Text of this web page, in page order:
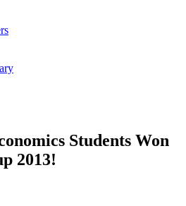
Students Won
2013!